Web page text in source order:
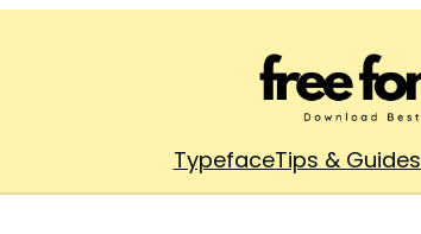
TypefaceTips & Guides